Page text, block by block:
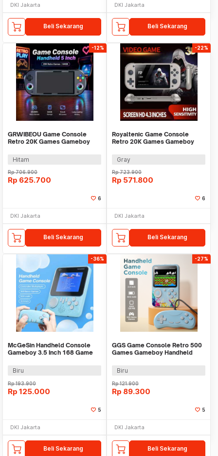
DKI Jakarta
Beli Sekarang
DKI Jakarta
Beli Sekarang
-12%
GRWIBEOU Game Console
Retro 20K Games Gameboy
Hitam
Rp706.900
Rp 625.700
6
DKI Jakarta
Beli Sekarang
-22%
Royaltenic Game Console
Retro 20K Games Gameboy
Gray
Rp723.900
Rp 571.800
6
DKI Jakarta
Beli Sekarang
-36%
McGeSin Handheld Console
Gameboy 3.5 Inch 168 Game
Biru
Rp193.900
Rp 125.000
5
DKI Jakarta
Beli Sekarang
-27%
GGS Game Console Retro 500
Games Gameboy Handheld
Biru
Rp121.900
Rp 89.300
5
DKI Jakarta
Beli Sekarang